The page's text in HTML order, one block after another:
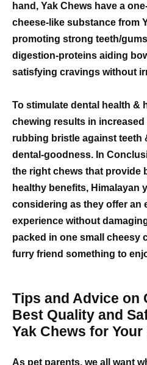
hand, Yak Chews have a
cheese-like substance from
promoting strong teeth/
digestion-proteins aiding
satisfying cravings without
To stimulate dental health &
chewing results in
rubbing bristle against teeth
dental-goodness. In
the right chews that provide
healthy benefits, Himalayan
considering as they offer an
experience without damaging
packed in one small cheesy
furry friend something to
Tips and Advice on
Best Quality and
Yak Chews for Your
As pet parents, we all want